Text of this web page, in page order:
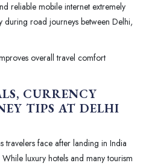
reliable mobile internet extremely
during road journeys between Delhi,
overall travel comfort
CURRENCY
TIPS AT DELHI
travelers face after landing in India
luxury hotels and many tourism